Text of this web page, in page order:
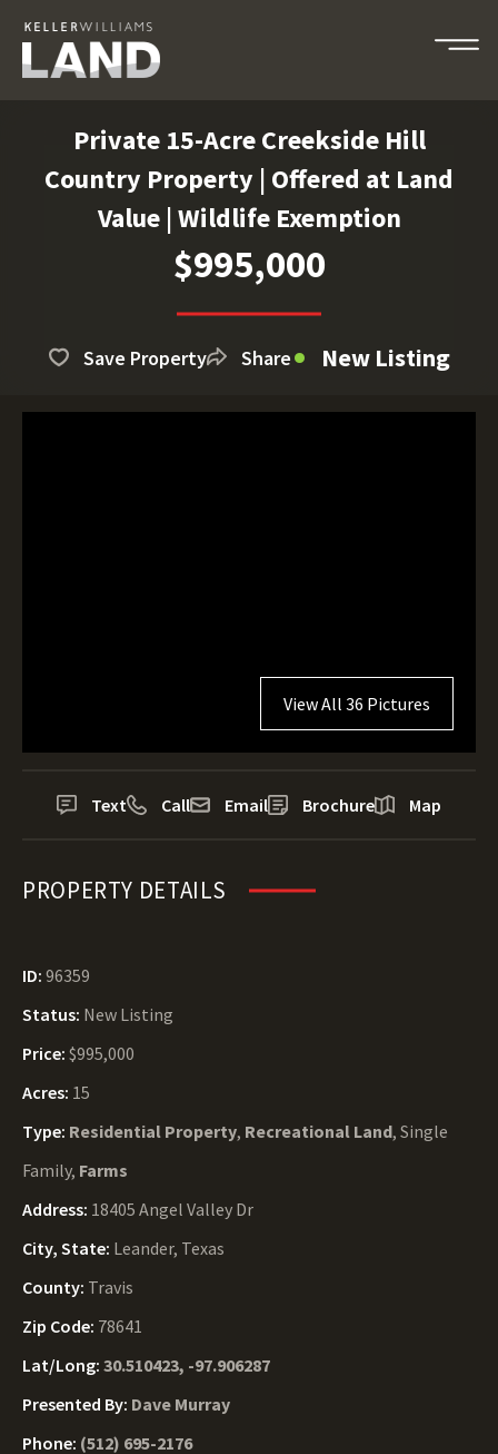
Private 15-Acre Creekside Hill
Country Property | Offered at Land
Value | Wildlife Exemption
$995,000
Save Property Share New Listing
View All 36 Pictures
Text Call Email Brochure Map
PROPERTY DETAILS
ID: 96359
Status: New Listing
Price: $995,000
Acres: 15
Type: Residential Property, Recreational Land, Single
Family, Farms
Address: 18405 Angel Valley Dr
City, State: Leander, Texas
County: Travis
Zip Code: 78641
Lat/Long: 30.510423, -97.906287
Presented By: Dave Murray
Phone: (512) 695-2176